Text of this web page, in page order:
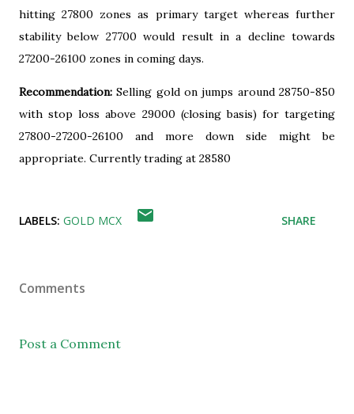
hitting 27800 zones as primary target whereas further
stability below 27700 would result in a decline towards
27200-26100 zones in coming days.
Recommendation:Selling gold on jumps around 28750-850
with stop loss above 29000 (closing basis) for targeting
27800-27200-26100 and more down side might be
appropriate. Currently trading at 28580
LABELS: GOLD MCX SHARE
Comments
Post a Comment